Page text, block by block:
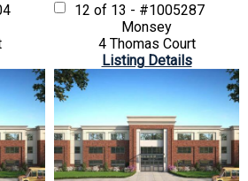
12 of 13 - #1005287
Monsey
4 Thomas Court
Listing Details